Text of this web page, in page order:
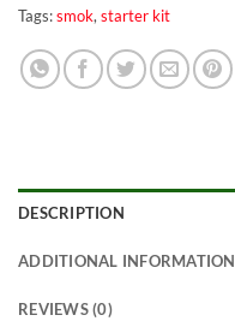
Tags:smok, starter kit
DESCRIPTION
ADDITIONAL INFORMATION
REVIEWS (0)